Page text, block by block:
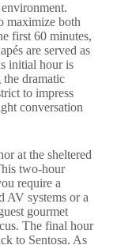
maximize both
first 60 minutes,
are served as
initial hour is
dramatic
to impress
conversation
at the sheltered
two-hour
require a
AV systems or a
gourmet
The final hour
to Sentosa. As